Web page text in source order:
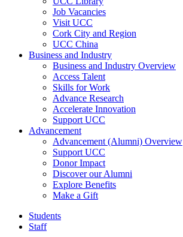
Job Vacancies
Visit UCC
Cork City and Region
UCC China
Business and Industry
Business and Industry Overview
Access Talent
Skills for Work
Advance Research
Accelerate Innovation
Support UCC
Advancement
Advancement (Alumni) Overview
Support UCC
Donor Impact
Discover our Alumni
Explore Benefits
Make a Gift
Students
Staff